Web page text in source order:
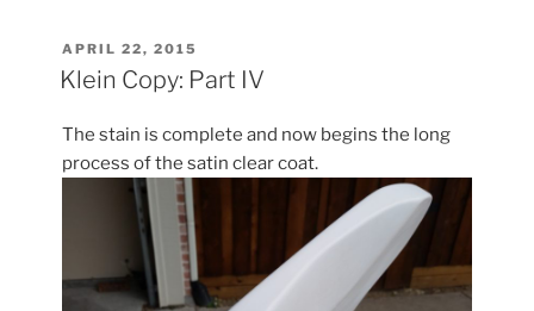
POSTED
ON
APRIL 22, 2015
Klein Copy: Part IV
The stain is complete and now begins the long
process of the satin clear coat.